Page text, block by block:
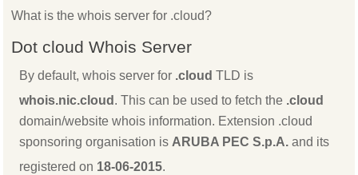
What is the whois server for .cloud?
Dot cloud Whois Server
By default, whois server for .cloud TLD is
whois.nic.cloud . This can be used to fetch the .cloud
domain/website whois information. Extension .cloud
sponsoring organisation is ARUBA PEC S.p.A. and its
registered on 18-06-2015.